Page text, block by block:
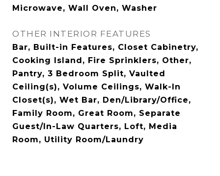
Microwave, Wall Oven, Washer
OTHER INTERIOR FEATURES
Bar, Built-in Features, Closet Cabinetry,
Cooking Island, Fire Sprinklers, Other,
Pantry, 3 Bedroom Split, Vaulted
Ceiling(s), Volume Ceilings, Walk-In
Closet(s), Wet Bar, Den/Library/Office,
Family Room, Great Room, Separate
Guest/In-Law Quarters, Loft, Media
Room, Utility Room/Laundry